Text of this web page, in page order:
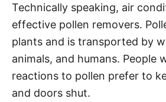
Technically speaking, air
effective pollen removers.
plants and is transported by
animals, and humans. People
reactions to pollen prefer to
and doors shut.